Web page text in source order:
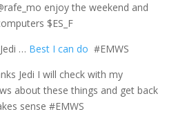
enjoy the weekend and
$ES_F
… Best I can do #EMWS
Jedi I will check with my
about these things and get back
sense #EMWS